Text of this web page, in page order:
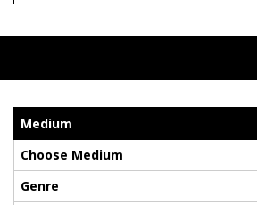
Medium
Choose Medium
Genre